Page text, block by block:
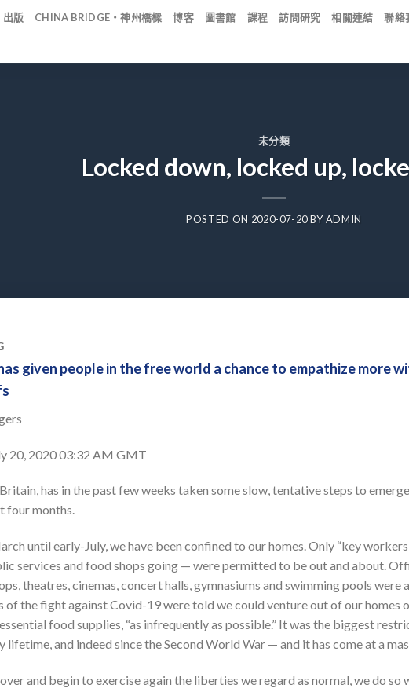
出版 CHINA BRIDGE・神州橋樑 博客 圖書館 課程 訪問研究 相關連結 聯絡
未分類
Locked down, locked up,
POSTED ON 2020-07-20BYADMIN
given people in the free world a chance to empathize more
20, 2020 03:32 AM GMT
has in the past few weeks taken some slow, tentative steps to
four months.
until early-July, we have been confined to our homes. Only “key
services and food shops going — were permitted to be out and about.
theatres, cinemas, concert halls, gymnasiums and swimming pools were
of the fight against Covid-19 were told we could venture out of our homes
food supplies, “as infrequently as possible.” It was the biggest
lifetime, and indeed since the Second World War — and it has come at a
and begin to exercise again the liberties we regard as normal, we do